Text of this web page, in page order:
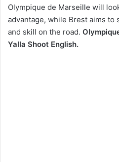
Olympique de Marseille will
advantage, while Brest aims to
and skill on the road.
Yalla Shoot English.